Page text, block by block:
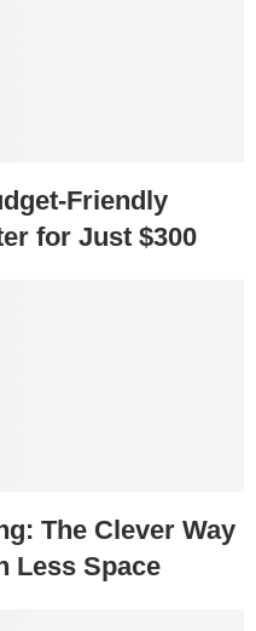
Friendly
for Just $300
The Clever Way
Less Space